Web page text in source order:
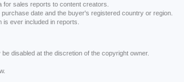
for sales reports to content creators.
date and the buyer's registered country or region.
is ever included in reports.
disabled at the discretion of the copyright owner.